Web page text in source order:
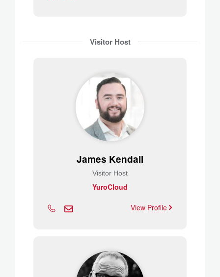
Visitor Host
James Kendall
Visitor Host
YuroCloud
View Profile